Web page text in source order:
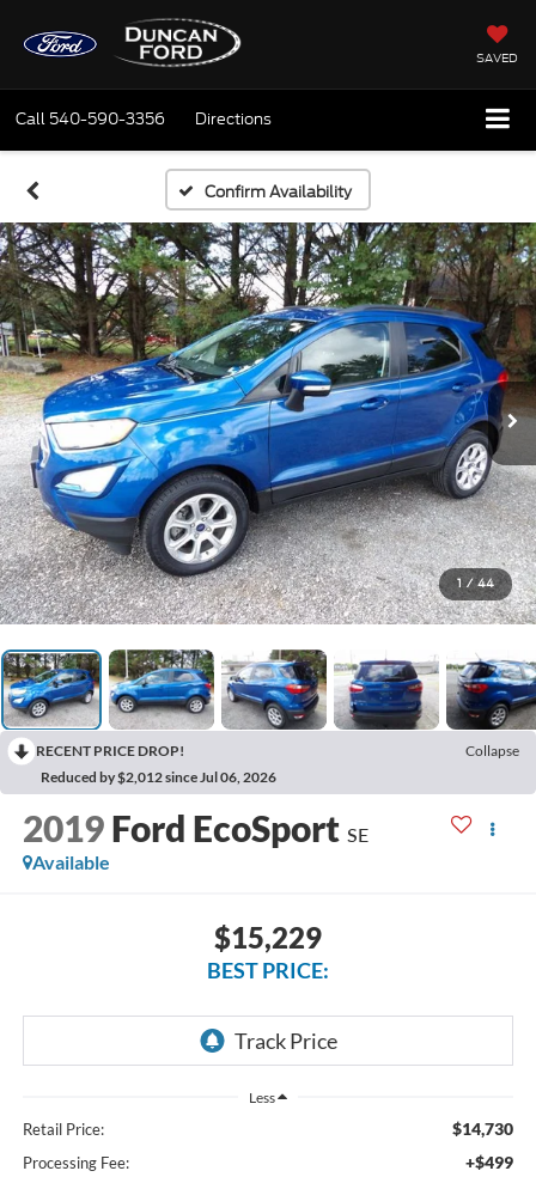
SAVED
Call 540-590-3356 Directions
Confirm Availability
1 / 44
RECENT PRICE DROP!
Collapse
Reduced by $2,012 since Jul 06, 2026
2019 Ford EcoSport SE
Available
$15,229
BEST PRICE:
Less
Retail Price: $14,730
Processing Fee: +$499